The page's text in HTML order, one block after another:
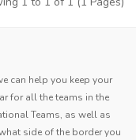
can help you keep your
for all the teams in the
Teams, as well as
side of the border you